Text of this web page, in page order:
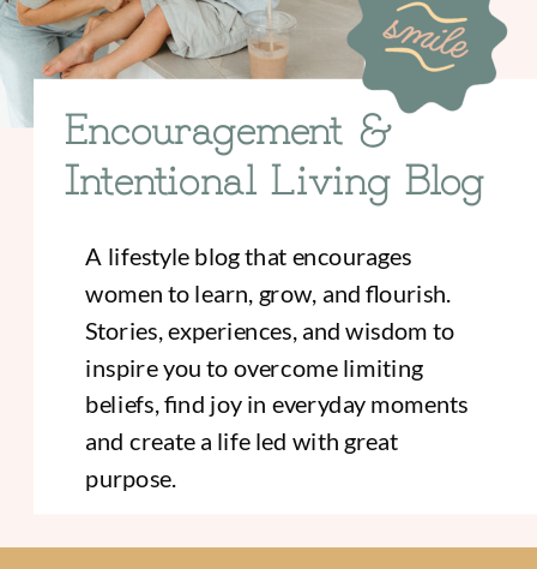
Encouragement &
Intentional Living Blog
A lifestyle blog that encourages
women to learn, grow, and flourish.
Stories, experiences, and wisdom to
inspire you to overcome limiting
beliefs, find joy in everyday moments
and create a life led with great
purpose.